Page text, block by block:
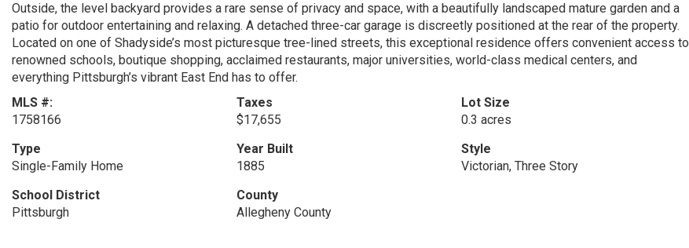
Outside, the level backyard provides a rare sense of privacy and space, with a beautifully landscaped mature garden and a
patio for outdoor entertaining and relaxing. A detached three-car garage is discreetly positioned at the rear of the property.
Located on one of Shadyside’s most picturesque tree-lined streets, this exceptional residence offers convenient access to
renowned schools, boutique shopping, acclaimed restaurants, major universities, world-class medical centers, and
everything Pittsburgh’s vibrant East End has to offer.
MLS #:
1758166
Taxes
$17,655
Lot Size
0.3 acres
Type
Single-Family Home
Year Built
1885
Style
Victorian, Three Story
School District
Pittsburgh
County
Allegheny County